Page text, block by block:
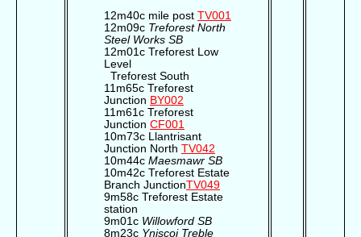
12m40c mile post TV001
12m09c Treforest North
Steel Works SB
12m01c Treforest Low
Level
Treforest South
11m65c Treforest
Junction BY002
11m61c Treforest
Junction CF001
10m73c Llantrisant
Junction North TV042
10m44c Maesmawr SB
10m42c Treforest Estate
Branch JunctionTV049
9m58c Treforest Estate
station
9m01c Willowford SB
8m23c Yniscoi Treble